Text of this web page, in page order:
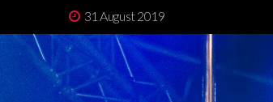
31 August 2019